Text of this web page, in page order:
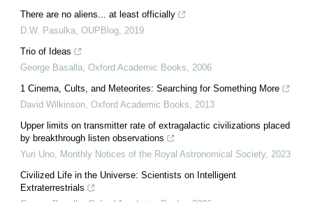
There are no aliens... at least officially
D.W. Pasulka, OUPBlog, 2019
Trio of Ideas
George Basalla, Oxford Academic Books, 2006
1 Cinema, Cults, and Meteorites: Searching for Something More
David Wilkinson, Oxford Academic Books, 2013
Upper limits on transmitter rate of extragalactic civilizations placed
by breakthrough listen observations
Yuri Uno, Monthly Notices of the Royal Astronomical Society, 2023
Civilized Life in the Universe: Scientists on Intelligent
Extraterrestrials